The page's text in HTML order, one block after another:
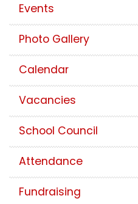
Events
Photo Gallery
Calendar
Vacancies
School Council
Attendance
Fundraising